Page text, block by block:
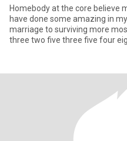
Homebody at the core believe
have done some amazing in
marriage to surviving more
three two five three five four